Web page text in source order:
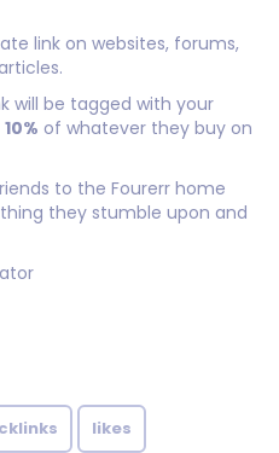
link on websites, forums,
will be tagged with your
10% of whatever they buy on
to the Fourerr home
they stumble upon and
likes